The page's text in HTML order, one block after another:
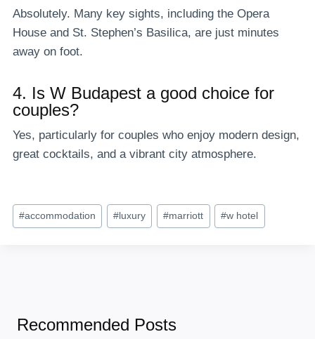
Absolutely. Many key sights, including the Opera
House and St. Stephen’s Basilica, are just minutes
away on foot.
4. Is W Budapest a good choice for
couples?
Yes, particularly for couples who enjoy modern design,
great cocktails, and a vibrant city atmosphere.
Post
Tags:
#accommodation # luxury #marriott #w hotel
Recommended Posts